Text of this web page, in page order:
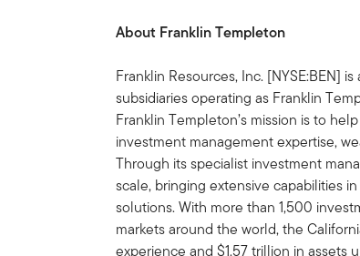
About Franklin Templeton
Franklin Resources, Inc. [NYSE:BEN]
subsidiaries operating as Franklin
Franklin Templeton’s mission is to
investment management expertise,
Through its specialist investment
scale, bringing extensive capabilities
solutions. With more than 1,500
markets around the world, the
experience and $1.57 trillion in assets